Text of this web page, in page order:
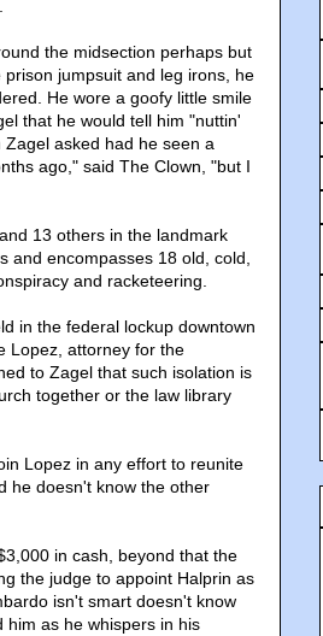
the midsection perhaps but
jumpsuit and leg irons, he
He wore a goofy little smile
that he would tell him "nuttin'
asked had he seen a
ago," said The Clown, "but I
13 others in the landmark
and encompasses 18 old, cold,
and racketeering.
in the federal lockup downtown
Lopez, attorney for the
to Zagel that such isolation is
together or the law library
Lopez in any effort to reunite
he doesn't know the other
in cash, beyond that the
the judge to appoint Halprin as
isn't smart doesn't know
him as he whispers in his